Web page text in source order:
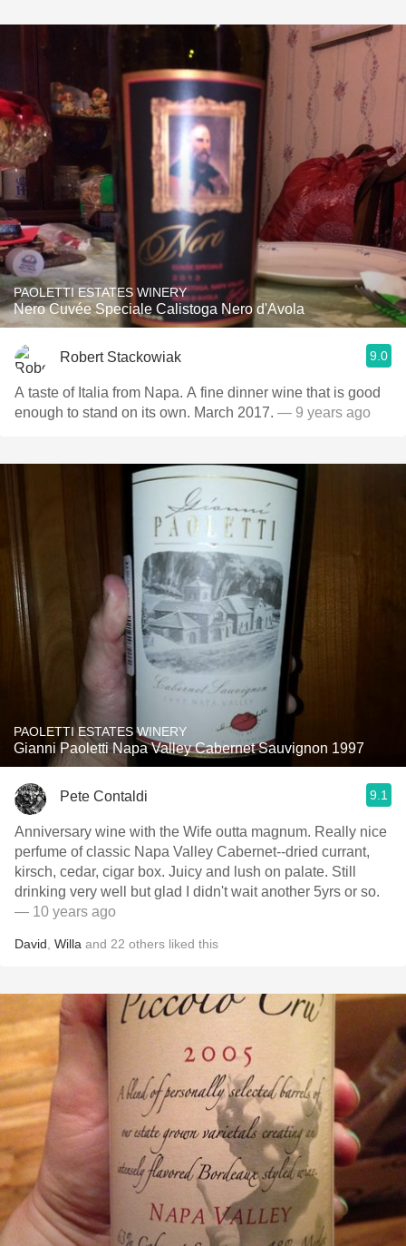
PAOLETTI ESTATES WINERY
Nero Cuvée Speciale Calistoga Nero d'Avola
Robert Stackowiak 9.0
A taste of Italia from Napa. A fine dinner wine that is good
enough to stand on its own. March 2017. — 9 years ago
PAOLETTI ESTATES WINERY
Gianni Paoletti Napa Valley Cabernet Sauvignon 1997
Pete Contaldi 9.1
Anniversary wine with the Wife outta magnum. Really nice
perfume of classic Napa Valley Cabernet--dried currant,
kirsch, cedar, cigar box. Juicy and lush on palate. Still
drinking very well but glad I didn't wait another 5yrs or so.
— 10 years ago
David Willa and 22 others liked this